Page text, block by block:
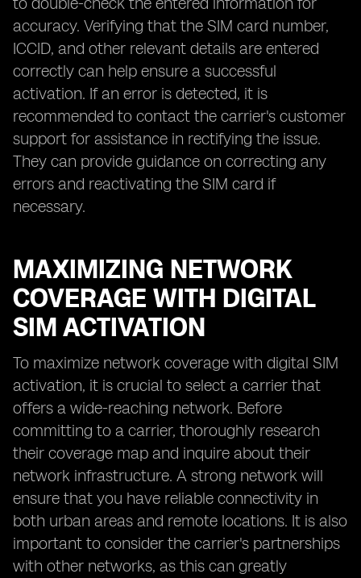
accuracy. Verifying that the SIM card number,
ICCID, and other relevant details are entered
correctly can help ensure a successful
activation. If an error is detected, it is
recommended to contact the carrier's customer
support for assistance in rectifying the issue.
They can provide guidance on correcting any
errors and reactivating the SIM card if
necessary.
MAXIMIZING NETWORK
COVERAGE WITH DIGITAL
SIM ACTIVATION
To maximize network coverage with digital SIM
activation, it is crucial to select a carrier that
offers a wide-reaching network. Before
committing to a carrier, thoroughly research
their coverage map and inquire about their
network infrastructure. A strong network will
ensure that you have reliable connectivity in
both urban areas and remote locations. It is also
important to consider the carrier's partnerships
with other networks, as this can greatly